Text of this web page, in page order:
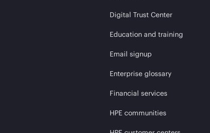
Digital Trust Center
Education and training
Email signup
Enterprise glossary
Financial services
HPE communities